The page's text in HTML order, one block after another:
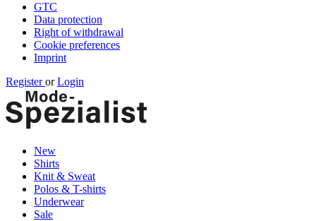
GTC
Data protection
Right of withdrawal
Cookie preferences
Imprint
Registeror Login
New
Shirts
Knit & Sweat
Polos & T-shirts
Underwear
Sale